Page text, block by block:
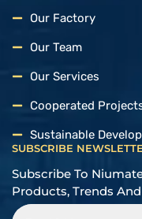
Our Factory
Our Team
Our Services
Cooperated
Sustainable
SUBSCRIBE
Subscribe To
Products, Trends